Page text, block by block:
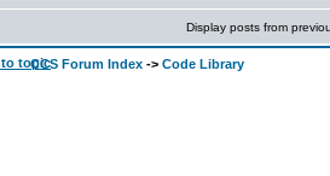
Display posts from
CCS Forum Index -> Code Library